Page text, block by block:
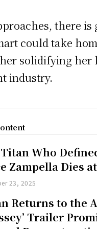
there
could take
solidifying her
industry.
Who
Zampella Dies
23, 2025
Returns to the
Trailer